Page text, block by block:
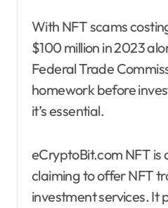
With NFT scams
$100 million in 2023
Federal Trade
homework before
it’s essential.
eCryptoBit.com NFT is
claiming to offer NFT
investment services. It